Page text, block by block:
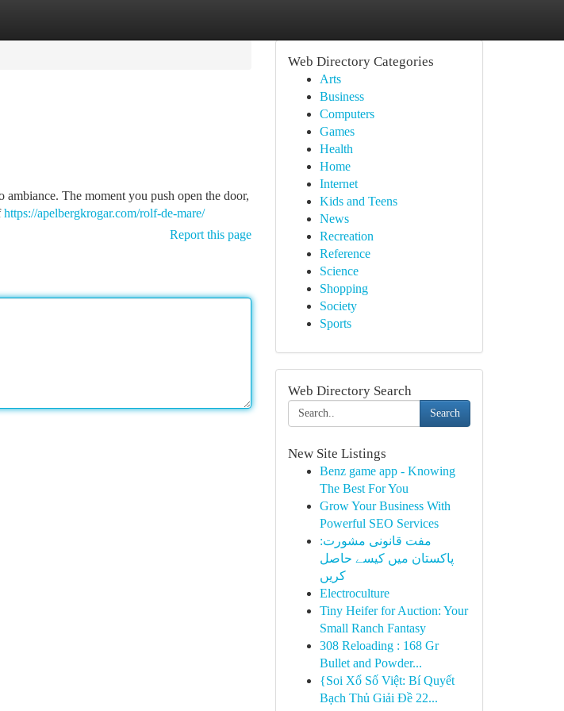
The moment you push open the door,
https://apelbergkrogar.com/rolf-de-mare/
Report this page
Web Directory Categories
Arts
Business
Computers
Games
Health
Home
Internet
Kids and Teens
News
Recreation
Reference
Science
Shopping
Society
Sports
Web Directory Search
Search
New Site Listings
Benz game app - Knowing
The Best For You
Grow Your Business With
Powerful SEO Services
مفت قانونی مشورت:
پاکستان میں کیسے حاصل
کریں
Electroculture
Tiny Heifer for Auction: Your
Small Ranch Fantasy
308 Reloading : 168 Gr
Bullet and Powder...
{Soi Xổ Số Việt: Bí Quyết
Bạch Thủ Giải Đề 22...